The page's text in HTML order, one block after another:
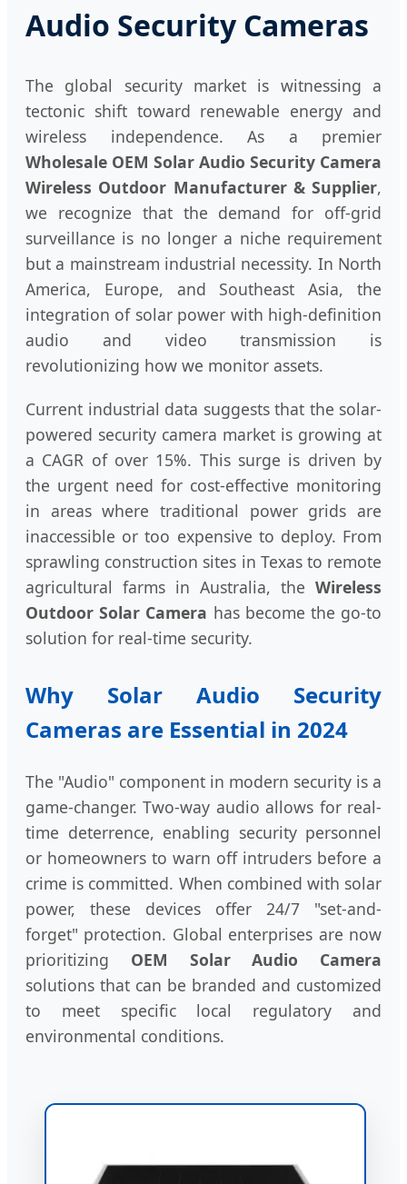
Audio Security Cameras
The global security market is witnessing a
tectonic shift toward renewable energy and
wireless independence. As a premier
Wholesale OEM Solar Audio Security Camera
Wireless Outdoor Manufacturer & Supplier,
we recognize that the demand for off-grid
surveillance is no longer a niche requirement
but a mainstream industrial necessity. In North
America, Europe, and Southeast Asia, the
integration of solar power with high-definition
audio and video transmission is
revolutionizing how we monitor assets.
Current industrial data suggests that the solar-
powered security camera market is growing at
a CAGR of over 15%. This surge is driven by
the urgent need for cost-effective monitoring
in areas where traditional power grids are
inaccessible or too expensive to deploy. From
sprawling construction sites in Texas to remote
agricultural farms in Australia, the Wireless
Outdoor Solar Camera has become the go-to
solution for real-time security.
Why Solar Audio Security
Cameras are Essential in 2024
The "Audio" component in modern security is a
game-changer. Two-way audio allows for real-
time deterrence, enabling security personnel
or homeowners to warn off intruders before a
crime is committed. When combined with solar
power, these devices offer 24/7 "set-and-
forget" protection. Global enterprises are now
prioritizing OEM Solar Audio Camera
solutions that can be branded and customized
to meet specific local regulatory and
environmental conditions.